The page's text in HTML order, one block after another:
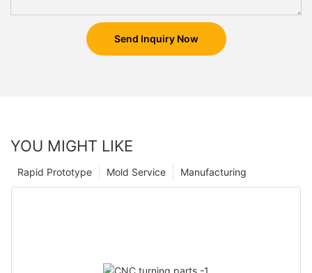
Send Inquiry Now
YOU MIGHT LIKE
Manufacturing
Mold Service
Rapid Prototype